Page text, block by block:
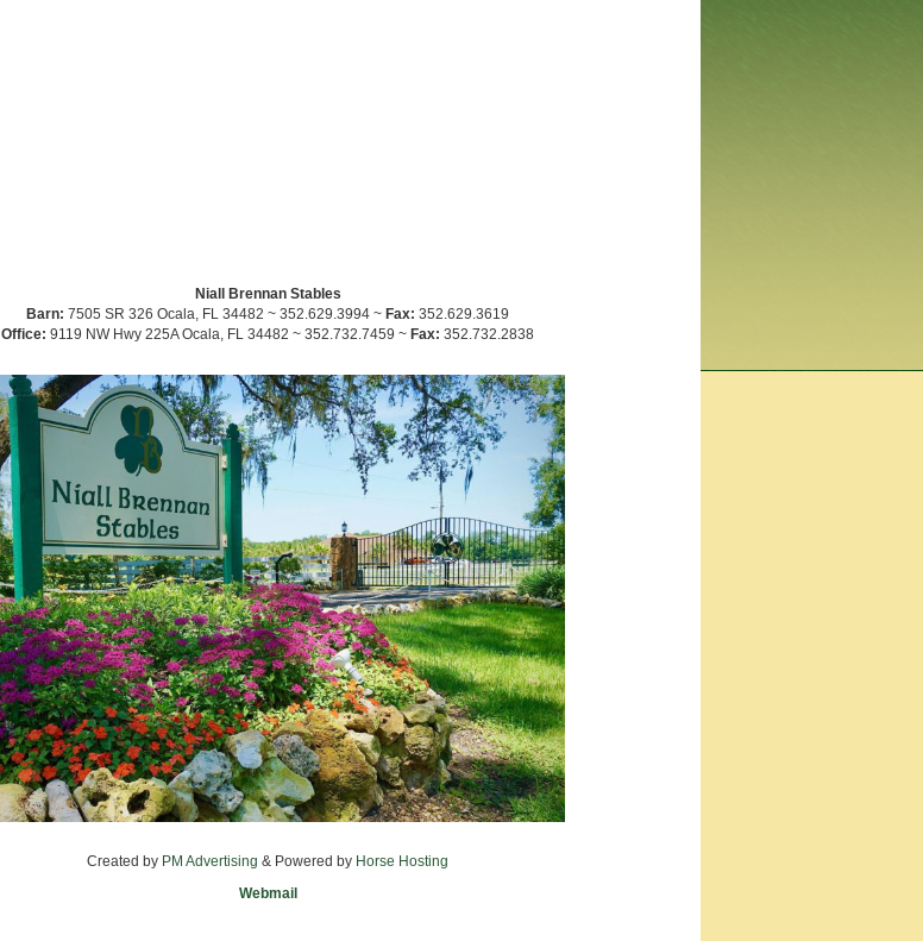
Niall Brennan Stables
Barn: 7505 SR 326 Ocala, FL 34482 ~ 352.629.3994 ~Fax: 352.629.3619
Office: 9119 NW Hwy 225A Ocala, FL 34482 ~ 352.732.7459 ~Fax: 352.732.2838
Created by PM Advertising & Powered by Horse Hosting
Webmail